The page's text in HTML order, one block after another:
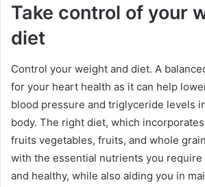
Take control of your
diet
Control your weight and diet. A
for your heart health as it can help
blood pressure and triglyceride levels
body. The right diet, which
fruits vegetables, fruits, and whole
with the essential nutrients you require
and healthy, while also aiding you in